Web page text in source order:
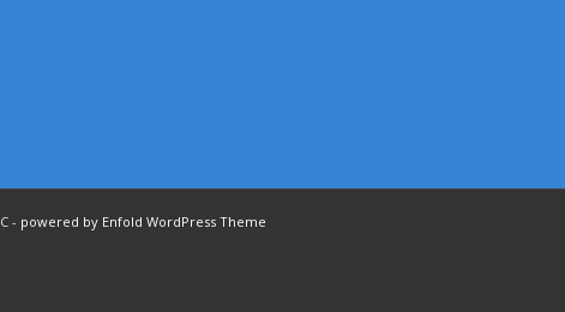
- powered by Enfold WordPress Theme